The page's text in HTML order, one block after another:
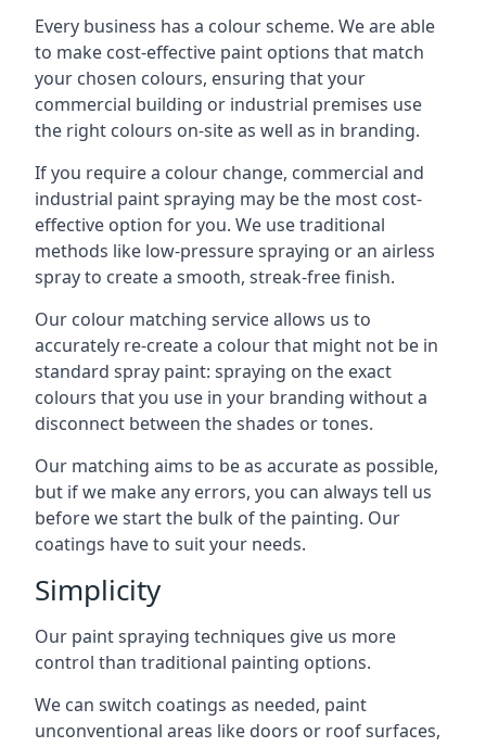
Every business has a colour scheme. We are able
to make cost-effective paint options that match
your chosen colours, ensuring that your
commercial building or industrial premises use
the right colours on-site as well as in branding.
If you require a colour change, commercial and
industrial paint spraying may be the most cost-
effective option for you. We use traditional
methods like low-pressure spraying or an airless
spray to create a smooth, streak-free finish.
Our colour matching service allows us to
accurately re-create a colour that might not be in
standard spray paint: spraying on the exact
colours that you use in your branding without a
disconnect between the shades or tones.
Our matching aims to be as accurate as possible,
but if we make any errors, you can always tell us
before we start the bulk of the painting. Our
coatings have to suit your needs.
Simplicity
Our paint spraying techniques give us more
control than traditional painting options.
We can switch coatings as needed, paint
unconventional areas like doors or roof surfaces,